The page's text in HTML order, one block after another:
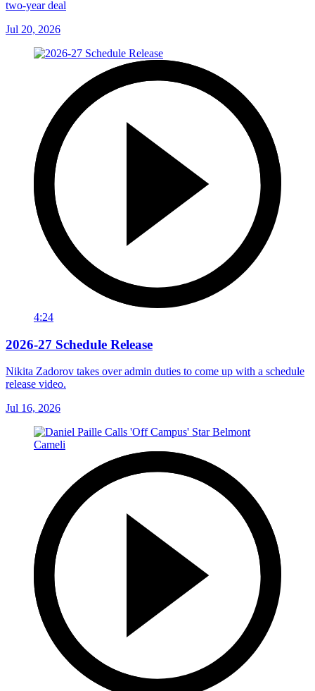
two-year deal
Jul 20, 2026
4:24
2026-27 Schedule Release
Nikita Zadorov takes over admin duties to come up with a schedule
release video.
Jul 16, 2026